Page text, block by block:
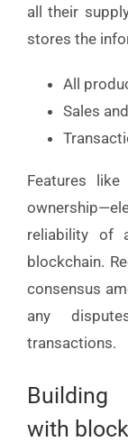
all their
stores the
All
Sales
Features
reliability of
blockchain.
consensus
any
transactions.
Building
with